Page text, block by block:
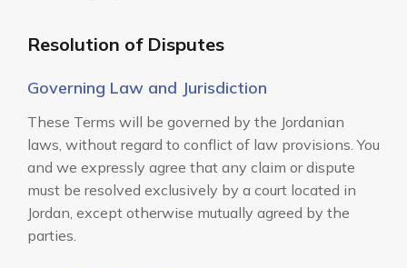
Resolution of Disputes
Governing Law and Jurisdiction
These Terms will be governed by the Jordanian
laws, without regard to conflict of law provisions. You
and we expressly agree that any claim or dispute
must be resolved exclusively by a court located in
Jordan, except otherwise mutually agreed by the
parties.